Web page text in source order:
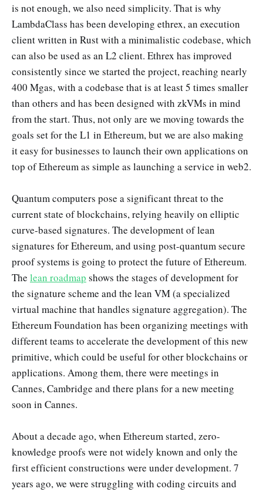
is not enough, we also need simplicity. That is why
LambdaClass has been developing ethrex, an execution
client written in Rust with a minimalistic codebase, which
can also be used as an L2 client. Ethrex has improved
consistently since we started the project, reaching nearly
400 Mgas, with a codebase that is at least 5 times smaller
than others and has been designed with zkVMs in mind
from the start. Thus, not only are we moving towards the
goals set for the L1 in Ethereum, but we are also making
it easy for businesses to launch their own applications on
top of Ethereum as simple as launching a service in web2.
Quantum computers pose a significant threat to the
current state of blockchains, relying heavily on elliptic
curve-based signatures. The development of lean
signatures for Ethereum, and using post-quantum secure
proof systems is going to protect the future of Ethereum.
The lean roadmap shows the stages of development for
the signature scheme and the lean VM (a specialized
virtual machine that handles signature aggregation). The
Ethereum Foundation has been organizing meetings with
different teams to accelerate the development of this new
primitive, which could be useful for other blockchains or
applications. Among them, there were meetings in
Cannes, Cambridge and there plans for a new meeting
soon in Cannes.
About a decade ago, when Ethereum started, zero-
knowledge proofs were not widely known and only the
first efficient constructions were under development. 7
years ago, we were struggling with coding circuits and